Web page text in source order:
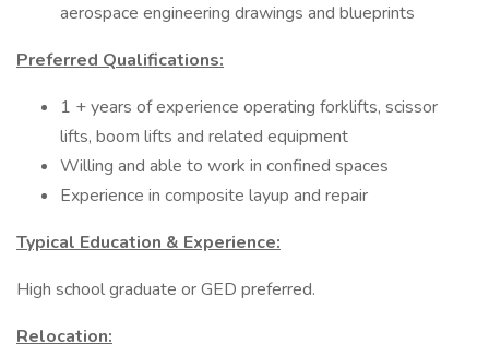
aerospace engineering drawings and blueprints
Preferred Qualifications:
1 + years of experience operating forklifts, scissor
lifts, boom lifts and related equipment
Willing and able to work in confined spaces
Experience in composite layup and repair
Typical Education & Experience:
High school graduate or GED preferred.
Relocation: